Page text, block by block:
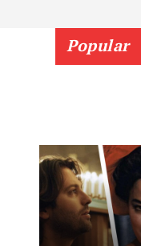
Popular